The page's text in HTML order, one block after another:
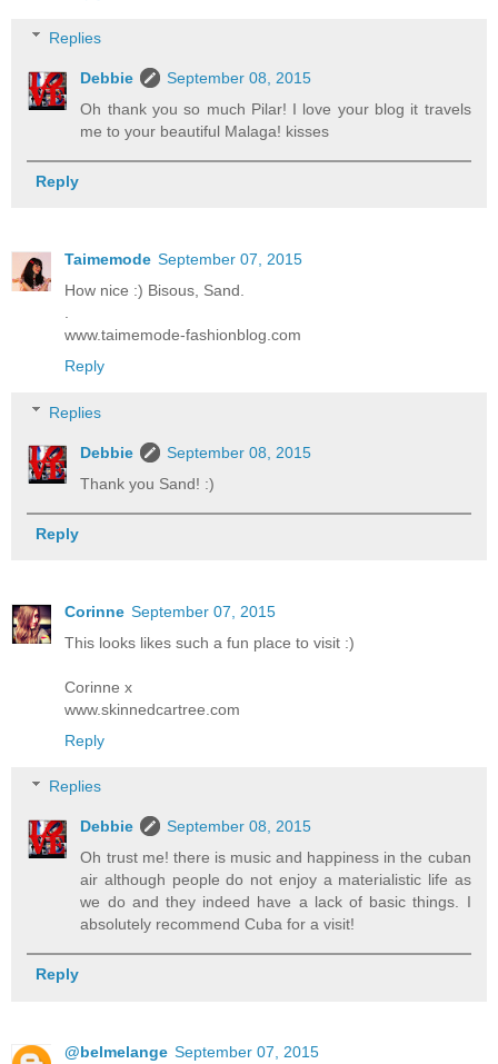
Replies
Debbie
September 08, 2015
Oh thank you so much Pilar! I love your blog it travels
me to your beautiful Malaga! kisses
Reply
Taimemode September 07, 2015
How nice :) Bisous, Sand.
www.taimemode-fashionblog.com
Reply
Replies
Debbie
September 08, 2015
Thank you Sand! :)
Reply
Corinne September 07, 2015
This looks likes such a fun place to visit :)
Corinne x
www.skinnedcartree.com
Reply
Replies
Debbie
September 08, 2015
Oh trust me! there is music and happiness in the cuban
air although people do not enjoy a materialistic life as
we do and they indeed have a lack of basic things. I
absolutely recommend Cuba for a visit!
Reply
@belmelange September 07, 2015